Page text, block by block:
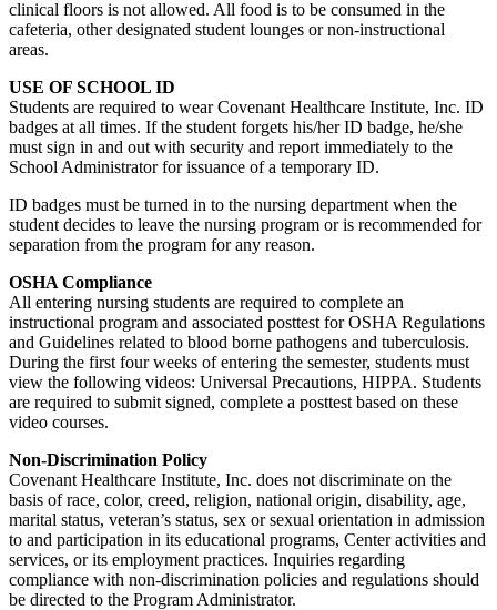
clinical floors is not allowed. All food is to be consumed in the
cafeteria, other designated student lounges or non-instructional
areas.
USE OF SCHOOL ID
Students are required to wear Covenant Healthcare Institute, Inc. ID
badges at all times. If the student forgets his/her ID badge, he/she
must sign in and out with security and report immediately to the
School Administrator for issuance of a temporary ID.
ID badges must be turned in to the nursing department when the
student decides to leave the nursing program or is recommended for
separation from the program for any reason.
OSHA Compliance
All entering nursing students are required to complete an
instructional program and associated posttest for OSHA Regulations
and Guidelines related to blood borne pathogens and tuberculosis.
During the first four weeks of entering the semester, students must
view the following videos: Universal Precautions, HIPPA. Students
are required to submit signed, complete a posttest based on these
video courses.
Non-Discrimination Policy
Covenant Healthcare Institute, Inc. does not discriminate on the
basis of race, color, creed, religion, national origin, disability, age,
marital status, veteran’s status, sex or sexual orientation in admission
to and participation in its educational programs, Center activities and
services, or its employment practices. Inquiries regarding
compliance with non-discrimination policies and regulations should
be directed to the Program Administrator.